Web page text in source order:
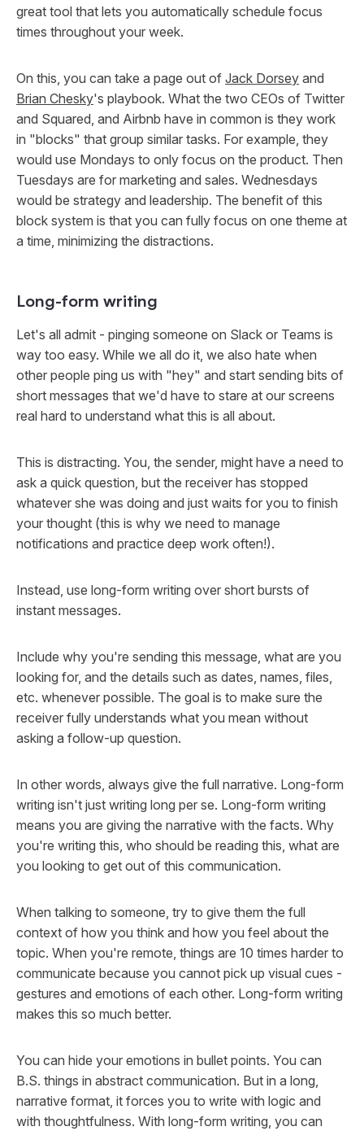
great tool that lets you automatically schedule focus
times throughout your week.
On this, you can take a page out of Jack Dorsey and
Brian Chesky's playbook. What the two CEOs of Twitter
and Squared, and Airbnb have in common is they work
in "blocks" that group similar tasks. For example, they
would use Mondays to only focus on the product. Then
Tuesdays are for marketing and sales. Wednesdays
would be strategy and leadership. The benefit of this
block system is that you can fully focus on one theme at
a time, minimizing the distractions.
Long-form writing
Let's all admit - pinging someone on Slack or Teams is
way too easy. While we all do it, we also hate when
other people ping us with "hey" and start sending bits of
short messages that we'd have to stare at our screens
real hard to understand what this is all about.
This is distracting. You, the sender, might have a need to
ask a quick question, but the receiver has stopped
whatever she was doing and just waits for you to finish
your thought (this is why we need to manage
notifications and practice deep work often!).
Instead, use long-form writing over short bursts of
instant messages.
Include why you're sending this message, what are you
looking for, and the details such as dates, names, files,
etc. whenever possible. The goal is to make sure the
receiver fully understands what you mean without
asking a follow-up question.
In other words, always give the full narrative. Long-form
writing isn't just writing long per se. Long-form writing
means you are giving the narrative with the facts. Why
you're writing this, who should be reading this, what are
you looking to get out of this communication.
When talking to someone, try to give them the full
context of how you think and how you feel about the
topic. When you're remote, things are 10 times harder to
communicate because you cannot pick up visual cues -
gestures and emotions of each other. Long-form writing
makes this so much better.
You can hide your emotions in bullet points. You can
B.S. things in abstract communication. But in a long,
narrative format, it forces you to write with logic and
with thoughtfulness. With long-form writing, you can